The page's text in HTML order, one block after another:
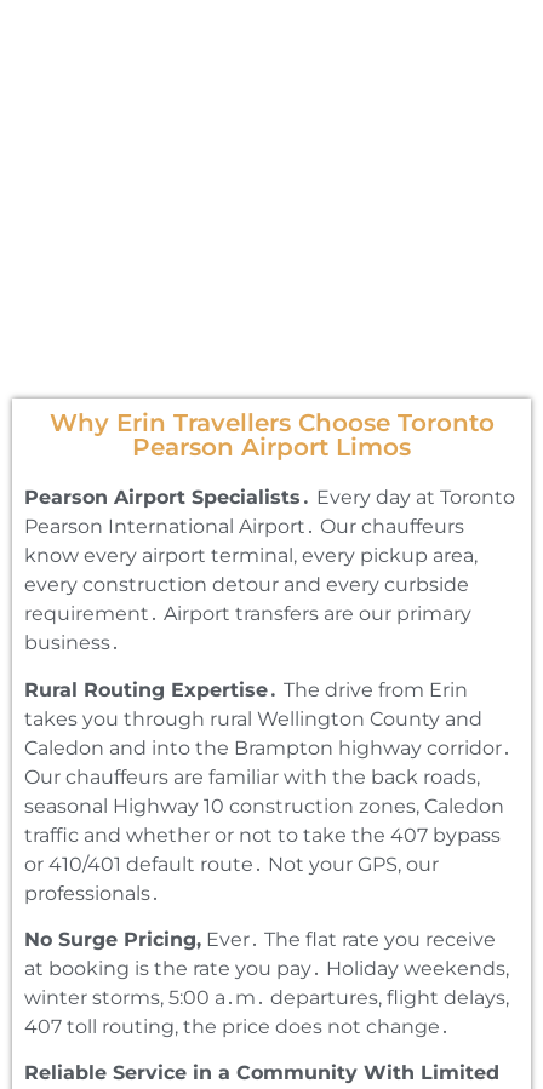
Why Erin Travellers Choose Toronto
Pearson Airport Limos
Pearson Airport Specialists․ Every day at Toronto
Pearson International Airport․ Our chauffeurs
know every airport terminal‚ every pickup area‚
every construction detour and every curbside
requirement․ Airport transfers are our primary
business․
Rural Routing Expertise․ The drive from Erin
takes you through rural Wellington County and
Caledon and into the Brampton highway corridor․
Our chauffeurs are familiar with the back roads‚
seasonal Highway 10 construction zones‚ Caledon
traffic and whether or not to take the 407 bypass
or 410/401 default route․ Not your GPS‚ our
professionals․
No Surge Pricing‚ Ever․ The flat rate you receive
at booking is the rate you pay․ Holiday weekends‚
winter storms‚ 5:00 a․m․ departures‚ flight delays‚
407 toll routing‚ the price does not change․
Reliable Service in a Community With Limited